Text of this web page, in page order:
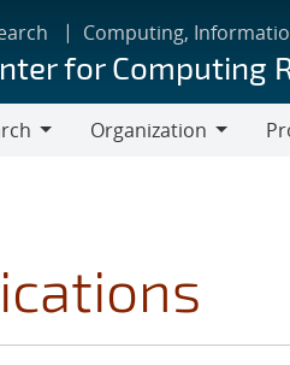
Computing,
for Computing
Organization